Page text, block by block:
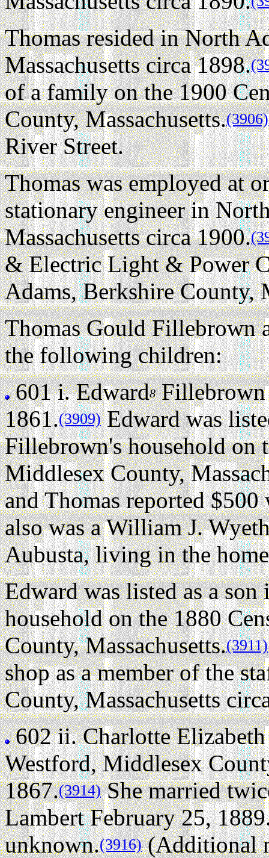
Thomas resided in North
Massachusetts circa 1898.
of a family on the 1900
County, Massachusetts.(3906)
River Street.
Thomas was employed at
stationary engineer in
Massachusetts circa 1900.
& Electric Light & Power
Adams, Berkshire County,
Thomas Gould Fillebrown
the following children:
601 i.Edward8Fillebrown
1861.(3909)Edward was
Fillebrown's household on
Middlesex County,
and Thomas reported
also was a William J.
Aubusta, living in the
Edward was listed as a
household on the 1880
County, Massachusetts.(3911)
shop as a member of the
County, Massachusetts
602 ii.Charlotte
Westford, Middlesex
1867.(3914)She married
Lambert February 25,
unknown.(3916)(Additional